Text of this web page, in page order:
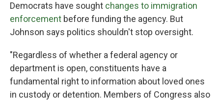
Democrats have sought changes to immigration
enforcement before funding the agency. But
Johnson says politics shouldn't stop oversight.
"Regardless of whether a federal agency or
department is open, constituents have a
fundamental right to information about loved ones
in custody or detention. Members of Congress also